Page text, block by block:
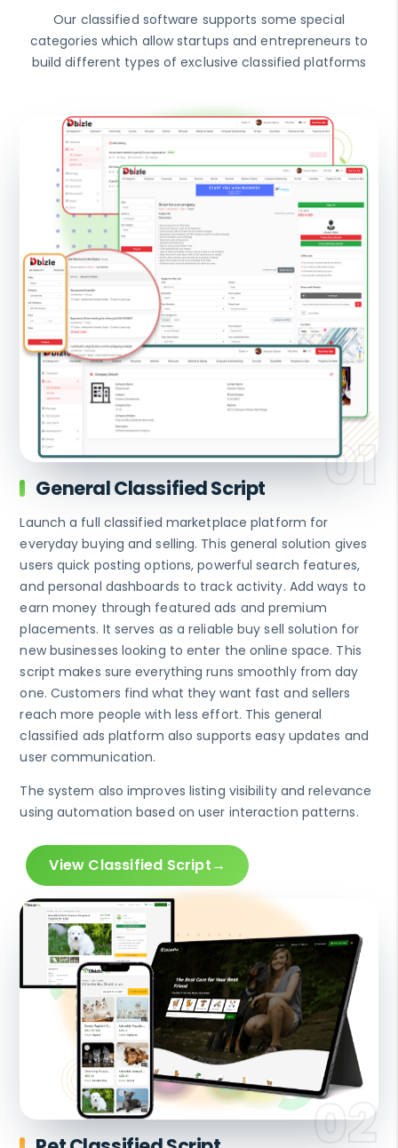
Our classified software supports some special
categories which allow startups and entrepreneurs to
build different types of exclusive classified platforms
General Classified Script
Launch a full classified marketplace platform for
everyday buying and selling. This general solution gives
users quick posting options, powerful search features,
and personal dashboards to track activity. Add ways to
earn money through featured ads and premium
placements. It serves as a reliable buy sell solution for
new businesses looking to enter the online space. This
script makes sure everything runs smoothly from day
one. Customers find what they want fast and sellers
reach more people with less effort. This general
classified ads platform also supports easy updates and
user communication.
The system also improves listing visibility and relevance
using automation based on user interaction patterns.
View Classified Script